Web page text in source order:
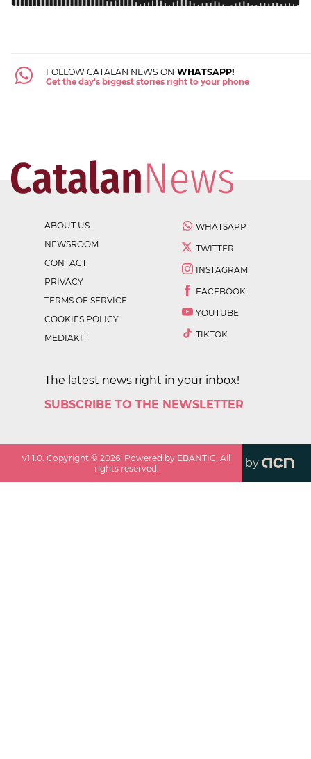
FOLLOW CATALAN NEWS ON WHATSAPP!
Get the day's biggest stories right to your phone
ABOUT US
NEWSROOM
CONTACT
PRIVACY
TERMS OF SERVICE
COOKIES POLICY
MEDIAKIT
WHATSAPP
TWITTER
INSTAGRAM
FACEBOOK
YOUTUBE
TIKTOK
The latest news right in your inbox!
SUBSCRIBE TO THE NEWSLETTER
v1.1.0 . Copyright ©2026 . Powered by EBANTIC. All
rights reserved.
by